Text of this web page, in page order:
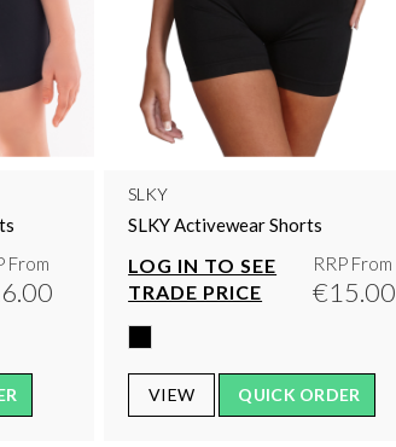
From
SLKY
SLKY Activewear Shorts
LOG IN TO SEE
TRADE PRICE
RRP From
€15.00
VIEW QUICK ORDER